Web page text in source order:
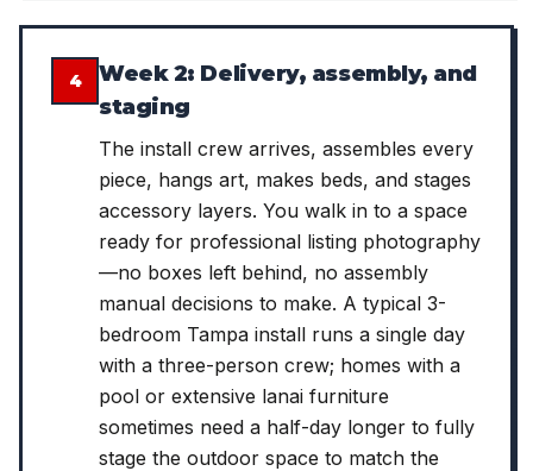
4
Week 2: Delivery, assembly, and
staging
The install crew arrives, assembles every
piece, hangs art, makes beds, and stages
accessory layers. You walk in to a space
ready for professional listing photography
—no boxes left behind, no assembly
manual decisions to make. A typical 3-
bedroom Tampa install runs a single day
with a three-person crew; homes with a
pool or extensive lanai furniture
sometimes need a half-day longer to fully
stage the outdoor space to match the